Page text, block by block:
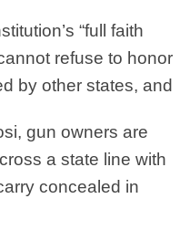
“full faith
refuse to honor
by other states, and
gun owners are
a state line with
concealed in